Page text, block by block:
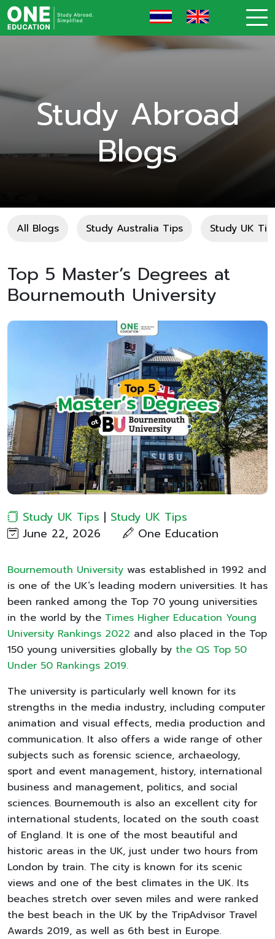
Study Abroad
Blogs
All Blogs Study Australia Tips Study UK
Top 5 Master’s Degrees at
Bournemouth University
Study UK Tips | Study UK Tips
June 22, 2026
One Education​
Bournemouth University was established in 1992 and
is one of the UK’s leading modern universities. It has
been ranked among the Top 70 young universities
in the world by the Times Higher Education Young
University Rankings 2022 and also placed in the Top
150 young universities globally by the QS Top 50
Under 50 Rankings 2019.
The university is particularly well known for its
strengths in the media industry, including computer
animation and visual effects, media production and
communication. It also offers a wide range of other
subjects such as forensic science, archaeology,
sport and event management, history, international
business and management, politics, and social
sciences. Bournemouth is also an excellent city for
international students, located on the south coast
of England. It is one of the most beautiful and
historic areas in the UK, just under two hours from
London by train. The city is known for its scenic
views and one of the best climates in the UK. Its
beaches stretch over seven miles and were ranked
the best beach in the UK by the TripAdvisor Travel
Awards 2019, as well as 6th best in Europe.